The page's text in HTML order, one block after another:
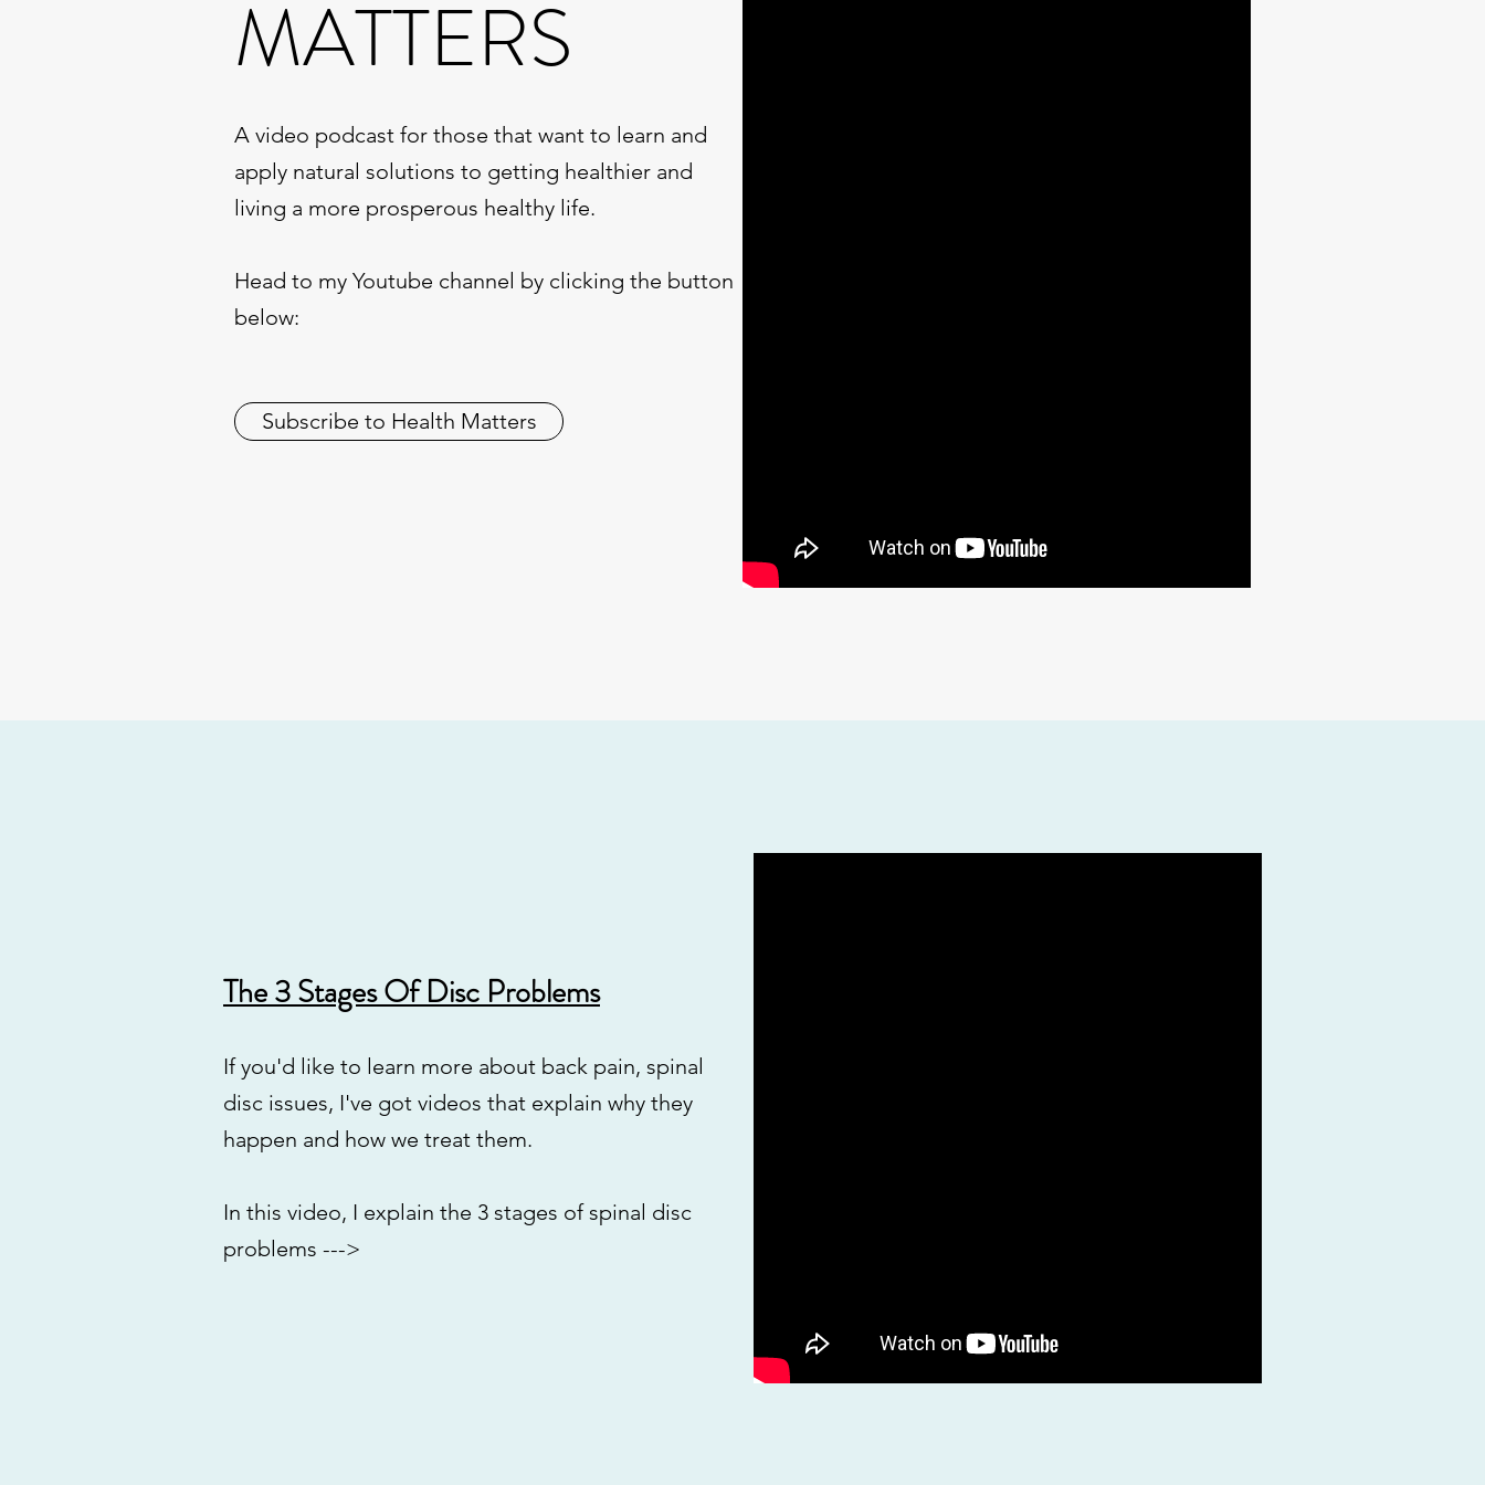
MATTERS
A video podcast for those that want to learn and
apply natural solutions to getting healthier and
living a more prosperous healthy life.
Head to my Youtube channel by clicking the button
below:
Subscribe to Health Matters
The 3 Stages Of Disc Problems
If you'd like to learn more about back pain, spinal
disc issues, I've got videos that explain why they
happen and how we treat them.
In this video, I explain the 3 stages of spinal disc
problems --->